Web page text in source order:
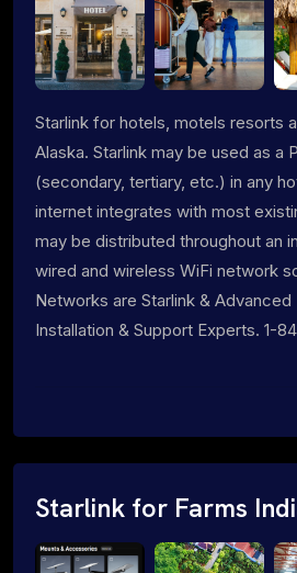
Starlink for hotels, motels resorts
Alaska. Starlink may be used as a
(secondary, tertiary, etc.) in any
internet integrates with most
may be distributed throughout an
wired and wireless WiFi network
Networks are Starlink & Advanced
Installation & Support Experts. 1-
Starlink for Farms